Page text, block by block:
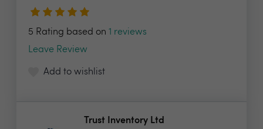
5 Rating based on 1 reviews
Leave Review
Add to wishlist
Trust Inventory Ltd